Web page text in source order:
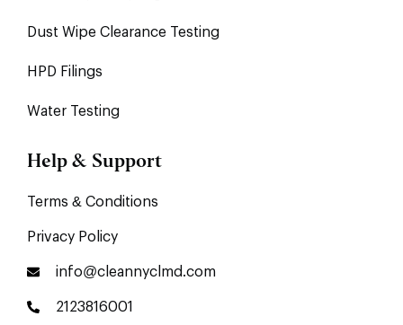
Dust Wipe Clearance Testing
HPD Filings
Water Testing
Help & Support
Terms & Conditions
Privacy Policy
info@cleannyclmd.com
2123816001